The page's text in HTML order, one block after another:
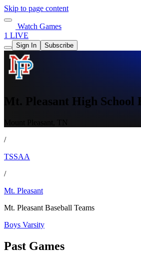
Skip to page content
Watch Games
1 LIVE
Sign In Subscribe
Mt. Pleasant High School
/
TSSAA
/
Mt. Pleasant
Mt. Pleasant Baseball Teams
Boys Varsity
Past Games